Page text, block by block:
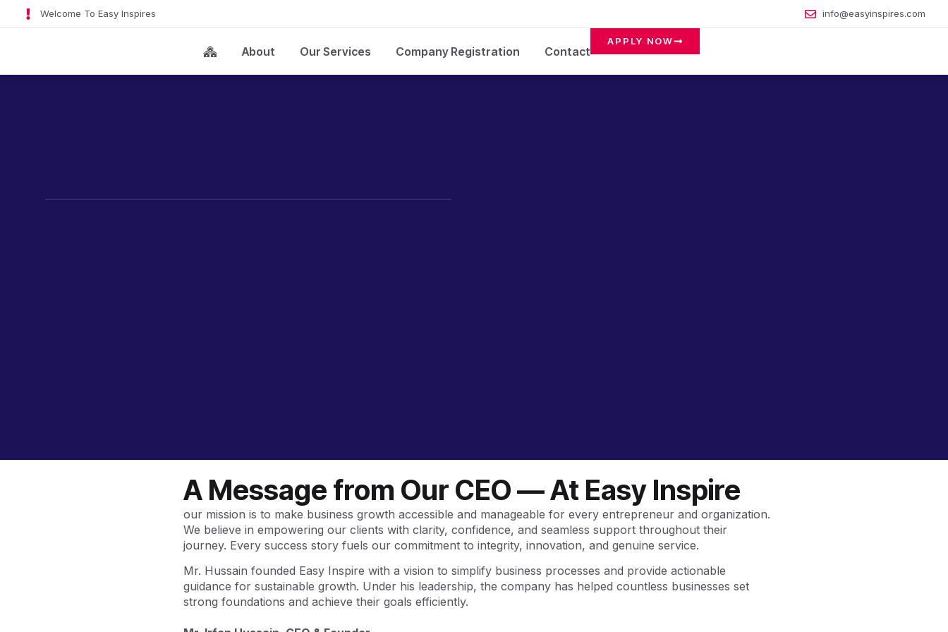
Welcome To Easy Inspires info@easyinspires.com
About Our Services Company Registration Contact
APPLY NOW
A Message from Our CEO — At Easy Inspire
our mission is to make business growth accessible and manageable for every entrepreneur and organization.
We believe in empowering our clients with clarity, confidence, and seamless support throughout their
journey. Every success story fuels our commitment to integrity, innovation, and genuine service.
Mr. Hussain founded Easy Inspire with a vision to simplify business processes and provide actionable
guidance for sustainable growth. Under his leadership, the company has helped countless businesses set
strong foundations and achieve their goals efficiently.